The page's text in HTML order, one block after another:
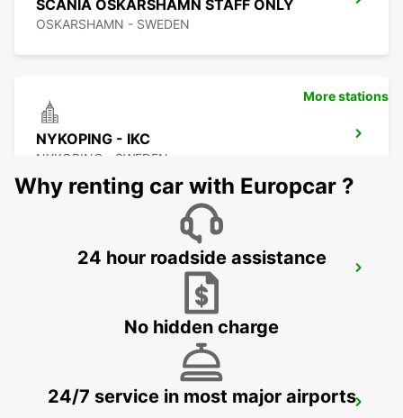
SCANIA OSKARSHAMN STAFF ONLY
OSKARSHAMN - SWEDEN
NYKOPING - IKC
NYKOPING - SWEDEN
NYKOPING SKAVSTA AIRPORT - IKC*RY*
NORRKOPING - IKC
More stations
Why renting car with Europcar ?
24 hour roadside assistance
No hidden charge
24/7 service in most major airports